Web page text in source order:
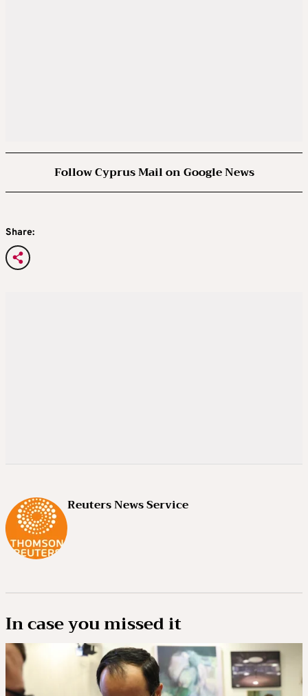
Follow Cyprus Mail on Google News
Share:
Reuters News Service
In case you missed it